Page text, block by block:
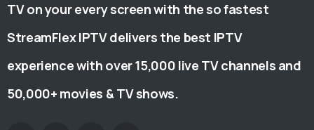
TV on your every screen with the so fastest
StreamFlex IPTV delivers the best IPTV
experience with over 15,000 live TV channels and
50,000+ movies & TV shows.